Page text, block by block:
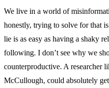
We live in a world of
honestly, trying to solve for that
lie is as easy as having a shaky
following. I don’t see why we
counterproductive. A researcher
McCullough, could absolutely